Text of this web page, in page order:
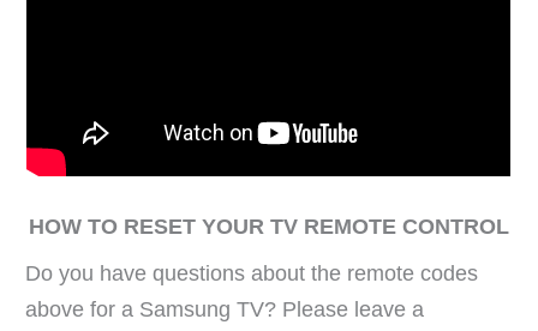
HOW TO RESET YOUR TV REMOTE CONTROL
Do you have questions about the remote codes
above for a Samsung TV? Please leave a